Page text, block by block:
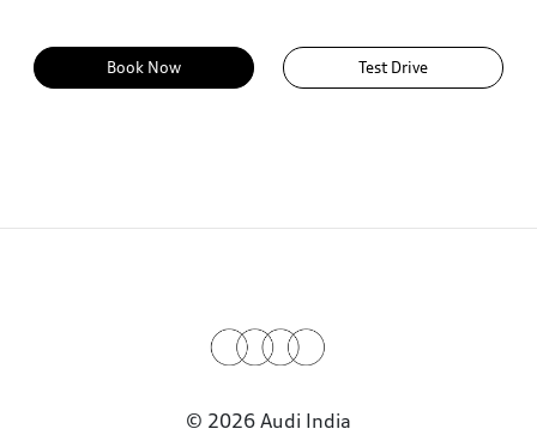
Book Now Test Drive
© 2026 Audi India